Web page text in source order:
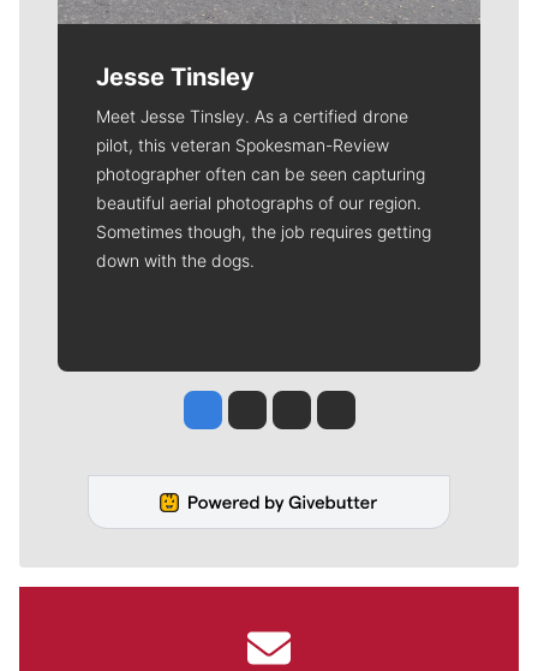
Jesse Tinsley
Meet Jesse Tinsley. As a certified drone
pilot, this veteran Spokesman-Review
photographer often can be seen capturing
beautiful aerial photographs of our region.
Sometimes though, the job requires getting
down with the dogs.
Jesse Tinsley
Jim Meehan
Molly QuinnRob Curley